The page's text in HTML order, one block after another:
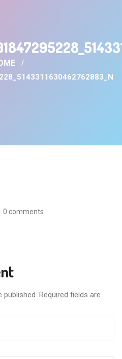
0 comments
Required fields are